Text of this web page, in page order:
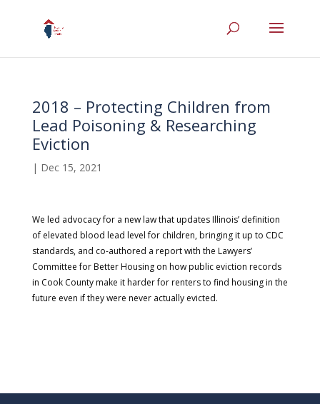
2018 – Protecting Children from
Lead Poisoning & Researching
Eviction
| Dec 15, 2021
We led advocacy for a new law that updates Illinois’ definition
of elevated blood lead level for children, bringing it up to CDC
standards, and co-authored a report with the Lawyers’
Committee for Better Housing on how public eviction records
in Cook County make it harder for renters to find housing in the
future even if they were never actually evicted.